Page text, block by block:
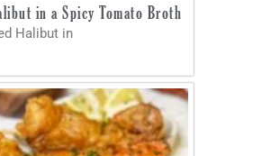
in a Spicy Tomato Broth
Halibut in